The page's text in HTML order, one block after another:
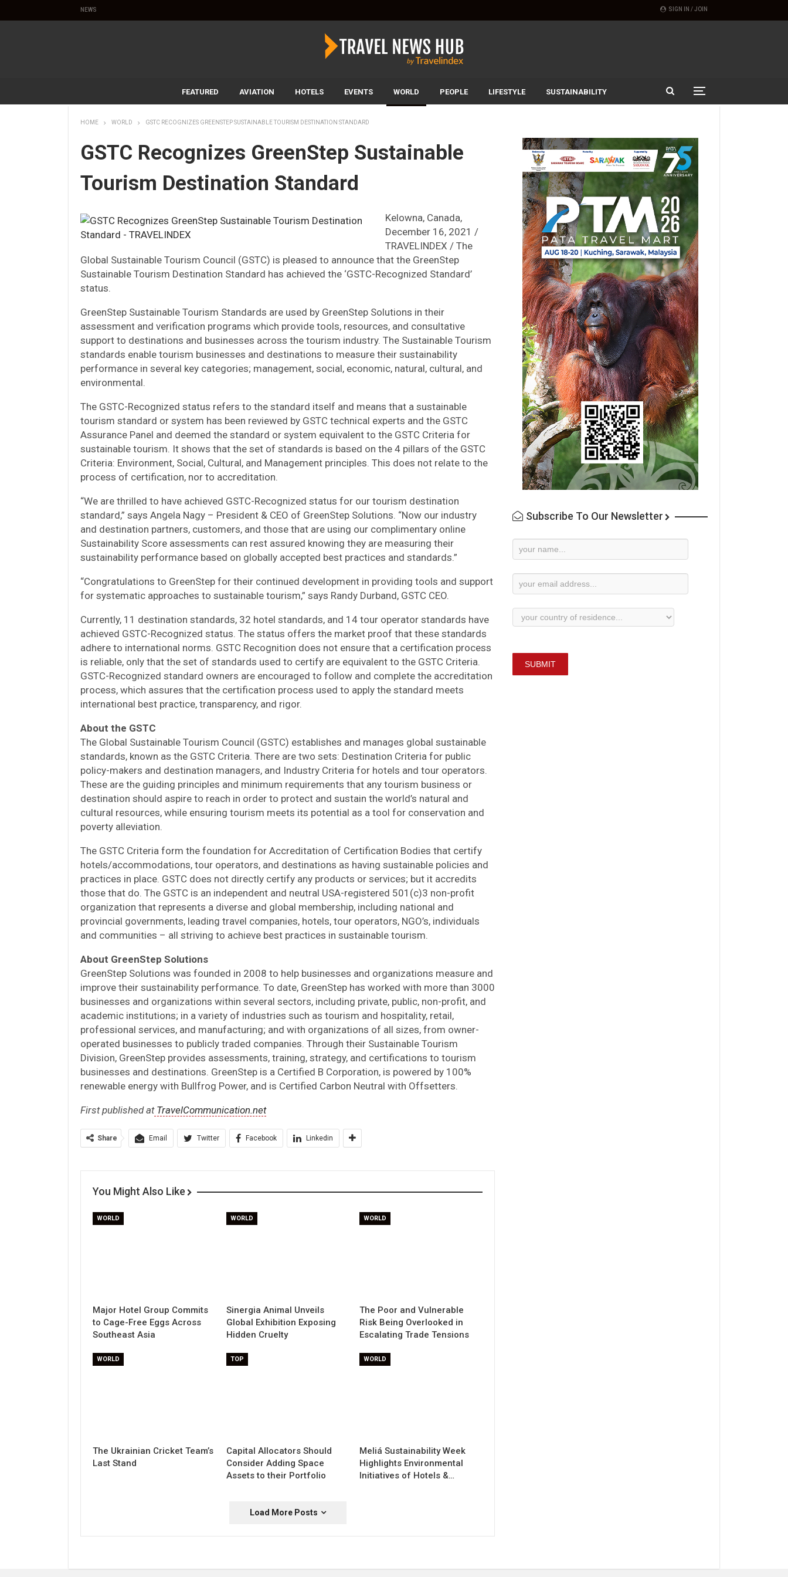
SIGN IN / JOIN
NEWS
FEATURED AVIATION HOTELS EVENTS WORLD PEOPLE LIFESTYLE SUSTAINABILITY
HOME WORLD GSTC RECOGNIZES GREENSTEP SUSTAINABLE TOURISM DESTINATION STANDARD
GSTC Recognizes GreenStep Sustainable
Tourism Destination Standard
Kelowna, Canada,
December 16, 2021 /
TRAVELINDEX / The
Global Sustainable Tourism Council (GSTC) is pleased to announce that the GreenStep
Sustainable Tourism Destination Standard has achieved the ‘GSTC-Recognized Standard’
status.
GreenStep Sustainable Tourism Standards are used by GreenStep Solutions in their
assessment and verification programs which provide tools, resources, and consultative
support to destinations and businesses across the tourism industry. The Sustainable Tourism
standards enable tourism businesses and destinations to measure their sustainability
performance in several key categories; management, social, economic, natural, cultural, and
environmental.
The GSTC-Recognized status refers to the standard itself and means that a sustainable
tourism standard or system has been reviewed by GSTC technical experts and the GSTC
Assurance Panel and deemed the standard or system equivalent to the GSTC Criteria for
sustainable tourism. It shows that the set of standards is based on the 4 pillars of the GSTC
Criteria: Environment, Social, Cultural, and Management principles. This does not relate to the
process of certification, nor to accreditation.
“We are thrilled to have achieved GSTC-Recognized status for our tourism destination
standard,” says Angela Nagy – President & CEO of GreenStep Solutions. “Now our industry
and destination partners, customers, and those that are using our complimentary online
Sustainability Score assessments can rest assured knowing they are measuring their
sustainability performance based on globally accepted best practices and standards.”
“Congratulations to GreenStep for their continued development in providing tools and support
for systematic approaches to sustainable tourism,” says Randy Durband, GSTC CEO.
Currently, 11 destination standards, 32 hotel standards, and 14 tour operator standards have
achieved GSTC-Recognized status. The status offers the market proof that these standards
adhere to international norms. GSTC Recognition does not ensure that a certification process
is reliable, only that the set of standards used to certify are equivalent to the GSTC Criteria.
GSTC-Recognized standard owners are encouraged to follow and complete the accreditation
process, which assures that the certification process used to apply the standard meets
international best practice, transparency, and rigor.
About the GSTC
The Global Sustainable Tourism Council (GSTC) establishes and manages global sustainable
standards, known as the GSTC Criteria. There are two sets: Destination Criteria for public
policy-makers and destination managers, and Industry Criteria for hotels and tour operators.
These are the guiding principles and minimum requirements that any tourism business or
destination should aspire to reach in order to protect and sustain the world’s natural and
cultural resources, while ensuring tourism meets its potential as a tool for conservation and
poverty alleviation.
The GSTC Criteria form the foundation for Accreditation of Certification Bodies that certify
hotels/accommodations, tour operators, and destinations as having sustainable policies and
practices in place. GSTC does not directly certify any products or services; but it accredits
those that do. The GSTC is an independent and neutral USA-registered 501(c)3 non-profit
organization that represents a diverse and global membership, including national and
provincial governments, leading travel companies, hotels, tour operators, NGO’s, individuals
and communities – all striving to achieve best practices in sustainable tourism.
About GreenStep Solutions
GreenStep Solutions was founded in 2008 to help businesses and organizations measure and
improve their sustainability performance. To date, GreenStep has worked with more than 3000
businesses and organizations within several sectors, including private, public, non-profit, and
academic institutions; in a variety of industries such as tourism and hospitality, retail,
professional services, and manufacturing; and with organizations of all sizes, from owner-
operated businesses to publicly traded companies. Through their Sustainable Tourism
Division, GreenStep provides assessments, training, strategy, and certifications to tourism
businesses and destinations. GreenStep is a Certified B Corporation, is powered by 100%
renewable energy with Bullfrog Power, and is Certified Carbon Neutral with Offsetters.
First published atTravelCommunication.net
Share Email Twitter Facebook Linkedin
You Might Also Like
WORLD
Major Hotel Group Commits
to Cage-Free Eggs Across
Southeast Asia
WORLD
Sinergia Animal Unveils
Global Exhibition Exposing
Hidden Cruelty
WORLD
The Poor and Vulnerable
Risk Being Overlooked in
Escalating Trade Tensions
WORLD
The Ukrainian Cricket Team’s
Last Stand
TOP
Capital Allocators Should
Consider Adding Space
Assets to their Portfolio
WORLD
Meliá Sustainability Week
Highlights Environmental
Initiatives of Hotels &…
Load More Posts
Subscribe To Our Newsletter
Newsletter
SUBMIT